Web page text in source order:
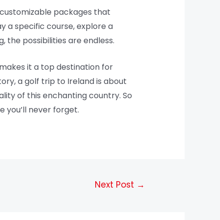
packages that
a specific course, explore a
the possibilities are endless.
it a top destination for
a golf trip to Ireland is about
of this enchanting country. So
you’ll never forget.
Next Post →